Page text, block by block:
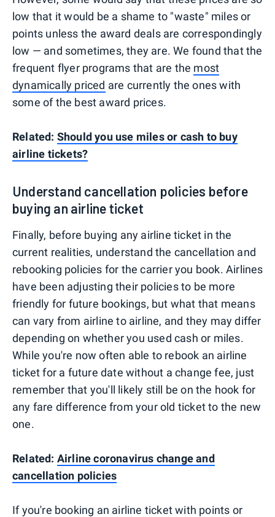
low that it would be a shame to "waste" miles or
points unless the award deals are correspondingly
low — and sometimes, they are. We found that the
frequent flyer programs that are the most
dynamically priced are currently the ones with
some of the best award prices.
Related: Should you use miles or cash to buy
airline tickets?
Understand cancellation policies before
buying an airline ticket
Finally, before buying any airline ticket in the
current realities, understand the cancellation and
rebooking policies for the carrier you book. Airlines
have been adjusting their policies to be more
friendly for future bookings, but what that means
can vary from airline to airline, and they may differ
depending on whether you used cash or miles.
While you're now often able to rebook an airline
ticket for a future date without a change fee, just
remember that you'll likely still be on the hook for
any fare difference from your old ticket to the new
one.
Related: Airline coronavirus change and
cancellation policies
If you're booking an airline ticket with points or